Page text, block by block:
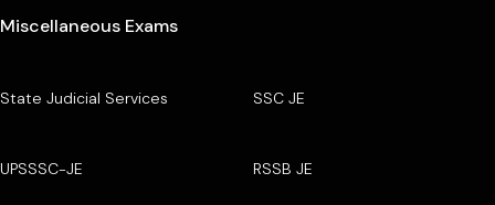
Miscellaneous Exams
State Judicial Services SSC JE
UPSSSC-JE RSSB JE